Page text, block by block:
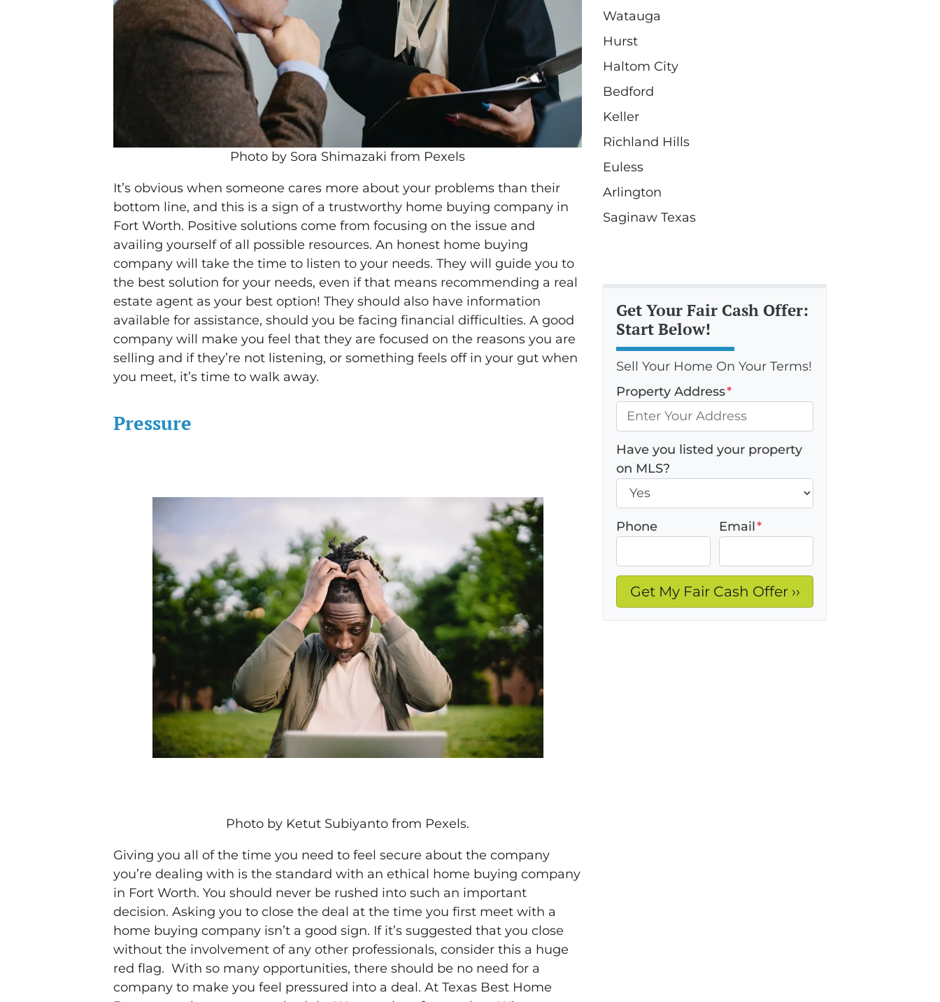
Photo by Sora Shimazaki from Pexels
It’s obvious when someone cares more about your problems than their
bottom line, and this is a sign of a trustworthy home buying company in
Fort Worth. Positive solutions come from focusing on the issue and
availing yourself of all possible resources. An honest home buying
company will take the time to listen to your needs. They will guide you to
the best solution for your needs, even if that means recommending a real
estate agent as your best option! They should also have information
available for assistance, should you be facing financial difficulties. A good
company will make you feel that they are focused on the reasons you are
selling and if they’re not listening, or something feels off in your gut when
you meet, it’s time to walk away.
Pressure
Photo by Ketut Subiyanto from Pexels.
Giving you all of the time you need to feel secure about the company
you’re dealing with is the standard with an ethical home buying company
in Fort Worth. You should never be rushed into such an important
decision. Asking you to close the deal at the time you first meet with a
home buying company isn’t a good sign. If it’s suggested that you close
without the involvement of any other professionals, consider this a huge
red flag. With so many opportunities, there should be no need for a
company to make you feel pressured into a deal. At Texas Best Home
Watauga
Hurst
Haltom City
Bedford
Keller
Richland Hills
Euless
Arlington
Saginaw Texas
Get Your Fair Cash Offer:
Start Below!
Sell Your Home On Your Terms!
Property Address*
Have you listed your property
on MLS?
Phone Email*